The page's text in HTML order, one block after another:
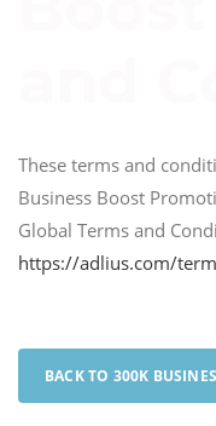
These terms and
Business Boost
Global Terms and
https://adlius.com/
BACK TO 300K